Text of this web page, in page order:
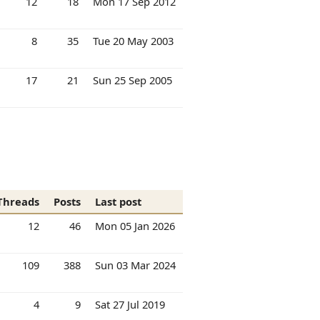
8 35 Tue 20 May 2003
17 21 Sun 25 Sep 2005
Posts
Last post
12
46 Mon 05 Jan 2026
109 388 Sun 03 Mar 2024
4 9 Sat 27 Jul 2019